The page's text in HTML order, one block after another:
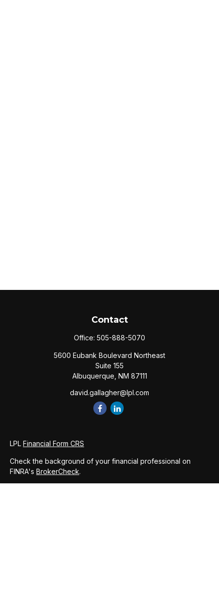
Contact
Office: 505-888-5070
5600 Eubank Boulevard Northeast
Suite 155
Albuquerque, NM 87111
david.gallagher@lpl.com
LPL Financial Form CRS
Check the background of your financial professional on
FINRA's BrokerCheck.